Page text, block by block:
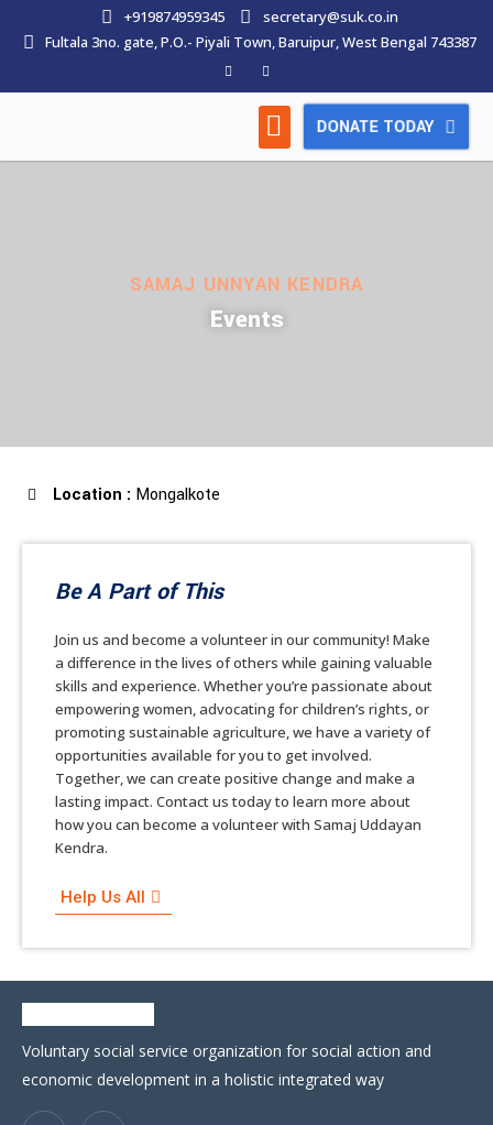
+919874959345
secretary@suk.co.in
Fultala 3no. gate, P.O.- Piyali Town, Baruipur, West Bengal 743387
DONATE TODAY
SAMAJ UNNYAN KENDRA
Events
Location : Mongalkote
Be A Part of This
Join us and become a volunteer in our community! Make
a difference in the lives of others while gaining valuable
skills and experience. Whether you’re passionate about
empowering women, advocating for children’s rights, or
promoting sustainable agriculture, we have a variety of
opportunities available for you to get involved.
Together, we can create positive change and make a
lasting impact. Contact us today to learn more about
how you can become a volunteer with Samaj Uddayan
Kendra.
Help Us All
Voluntary social service organization for social action and
economic development in a holistic integrated way